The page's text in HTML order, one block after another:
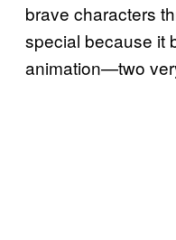
brave characters
special because it
animation—two